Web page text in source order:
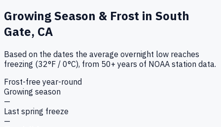
Growing Season & Frost in South
Gate, CA
Based on the dates the average overnight low reaches
freezing (32°F / 0°C), from 50+ years of NOAA station data.
Frost-free year-round
Growing season
—
Last spring freeze
—